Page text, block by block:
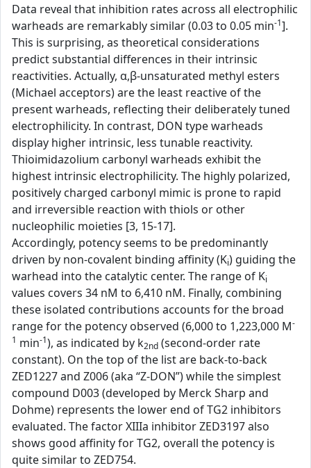
Data reveal that inhibition rates across all electrophilic
warheads are remarkably similar (0.03 to 0.05 min-1].
This is surprising, as theoretical considerations
predict substantial differences in their intrinsic
reactivities. Actually, α,β-unsaturated methyl esters
(Michael acceptors) are the least reactive of the
present warheads, reflecting their deliberately tuned
electrophilicity. In contrast, DON type warheads
display higher intrinsic, less tunable reactivity.
Thioimidazolium carbonyl warheads exhibit the
highest intrinsic electrophilicity. The highly polarized,
positively charged carbonyl mimic is prone to rapid
and irreversible reaction with thiols or other
nucleophilic moieties [3, 15-17].
Accordingly, potency seems to be predominantly
driven by non-covalent binding affinity (Ki) guiding the
warhead into the catalytic center. The range of Ki
values covers 34 nM to 6,410 nM. Finally, combining
these isolated contributions accounts for the broad
range for the potency observed (6,000 to 1,223,000 M-
1 min-1), as indicated by k2nd (second-order rate
constant). On the top of the list are back-to-back
ZED1227 and Z006 (aka “Z-DON”) while the simplest
compound D003 (developed by Merck Sharp and
Dohme) represents the lower end of TG2 inhibitors
evaluated. The factor XIIIa inhibitor ZED3197 also
shows good affinity for TG2, overall the potency is
quite similar to ZED754.